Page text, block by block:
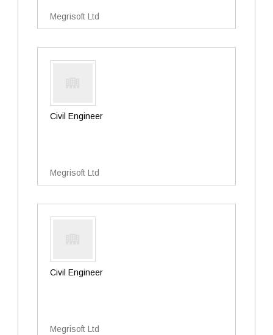
Megrisoft Ltd
Civil Engineer
Megrisoft Ltd
Civil Engineer
Megrisoft Ltd